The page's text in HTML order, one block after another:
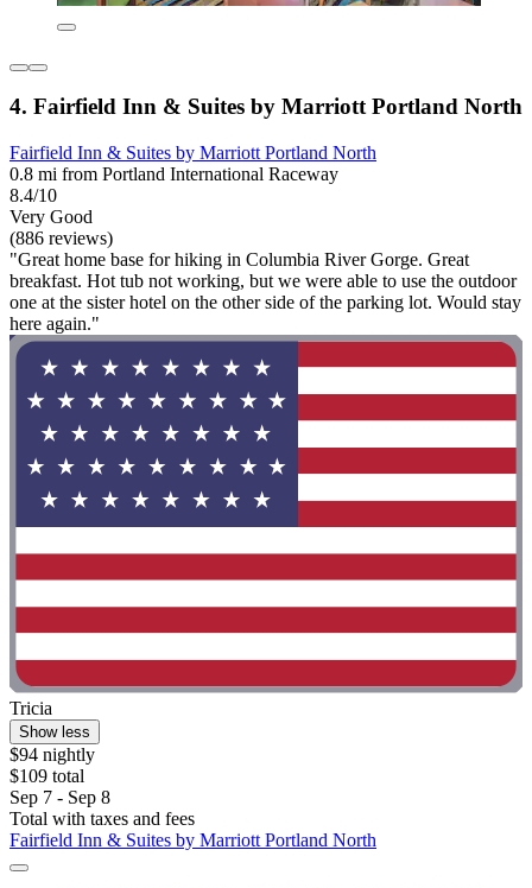
4. Fairfield Inn & Suites by Marriott Portland North
Fairfield Inn & Suites by Marriott Portland North
0.8 mi from Portland International Raceway
8.4/10
Very Good
(886 reviews)
"Great home base for hiking in Columbia River Gorge. Great
breakfast. Hot tub not working, but we were able to use the outdoor
one at the sister hotel on the other side of the parking lot. Would stay
here again."
Tricia
Show less
$94 nightly
$109 total
Sep 7 - Sep 8
Total with taxes and fees
Fairfield Inn & Suites by Marriott Portland North